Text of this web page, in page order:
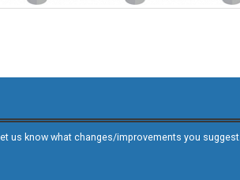
us know what changes/improvements you suggest.